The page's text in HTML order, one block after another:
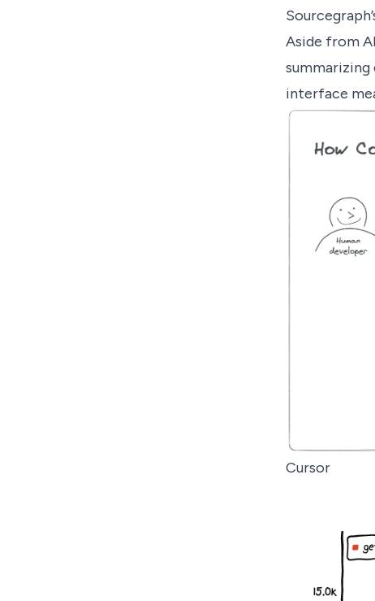
Aside from
summarizing
interface
Cursor